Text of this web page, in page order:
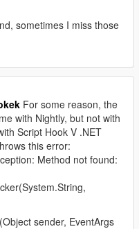
sometimes I miss those
For some reason, the
with Nightly, but not with
Script Hook V .NET
this error:
Method not found:
sender, EventArgs